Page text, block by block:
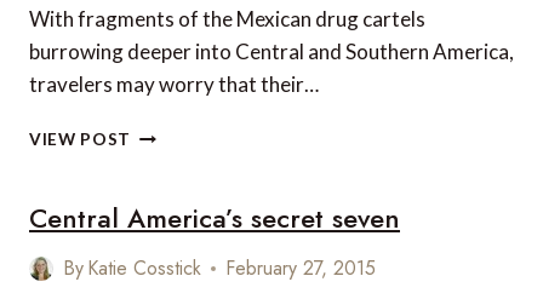
RICA
With fragments of the Mexican drug cartels
burrowing deeper into Central and Southern America,
travelers may worry that their…
VIEW POST TOP
FAMILY-
FRIENDLY
SPOTS
Central America’s secret seven
ByKatie Cosstick February 27, 2015